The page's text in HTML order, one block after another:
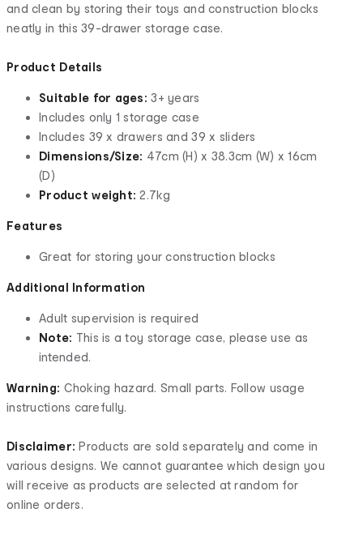
and clean by storing their toys and construction blocks
neatly in this 39-drawer storage case.
Product Details
Suitable for ages: 3+ years
Includes only 1 storage case
Includes 39 x drawers and 39 x sliders
Dimensions/Size: 47cm (H) x 38.3cm (W) x 16cm
(D)
Product weight: 2.7kg
Features
Great for storing your construction blocks
Additional Information
Adult supervision is required
Note: This is a toy storage case, please use as
intended.
Warning: Choking hazard. Small parts. Follow usage
instructions carefully.
Disclaimer: Products are sold separately and come in
various designs. We cannot guarantee which design you
will receive as products are selected at random for
online orders.